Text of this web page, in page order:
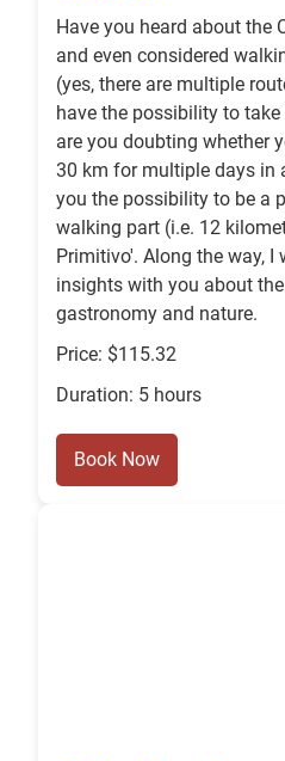
Have you heard about the
and even considered
(yes, there are multiple
have the possibility to
are you doubting whether
30 km for multiple days in
you the possibility to be a
walking part (i.e. 12
Primitivo'. Along the way, I
insights with you about
gastronomy and nature.
Price: $115.32
Duration: 5 hours
Book Now